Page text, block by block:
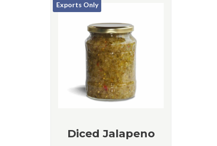
Exports Only
Diced Jalapeno